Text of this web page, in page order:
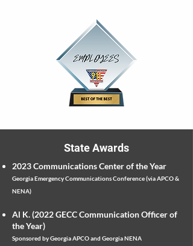
State Awards
2023 Communications Center of the Year
Georgia Emergency Communications Conference (via APCO &
NENA)
Al K. (2022 GECC Communication Officer of
the Year)
Sponsored byGeorgia APCO and Georgia NENA